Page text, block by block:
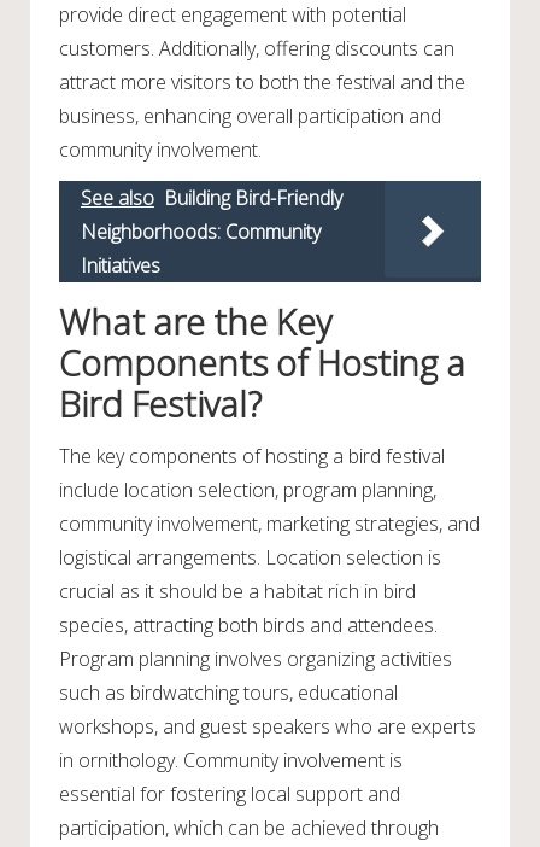
provide direct engagement with potential
customers. Additionally, offering discounts can
attract more visitors to both the festival and the
business, enhancing overall participation and
community involvement.
See also Building Bird-Friendly
Neighborhoods: Community
Initiatives
What are the Key
Components of Hosting a
Bird Festival?
The key components of hosting a bird festival
include location selection, program planning,
community involvement, marketing strategies, and
logistical arrangements. Location selection is
crucial as it should be a habitat rich in bird
species, attracting both birds and attendees.
Program planning involves organizing activities
such as birdwatching tours, educational
workshops, and guest speakers who are experts
in ornithology. Community involvement is
essential for fostering local support and
participation, which can be achieved through